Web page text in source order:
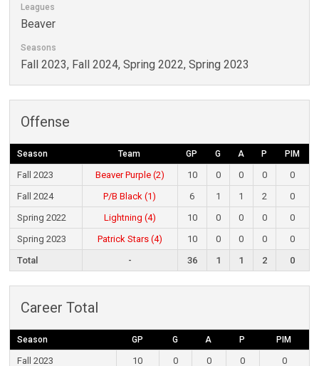
Leagues
Beaver
Seasons
Fall 2023, Fall 2024, Spring 2022, Spring 2023
Offense
Season Team GP G A P PIM
Fall 2023 Beaver Purple (2) 10 0 0 0
0
Fall 2024
P/B Black (1) 6 1 1 2
0
Spring 2022
Lightning (4) 10 0 0 0
0
Spring 2023
Patrick Stars (4) 10 0 0 0
0
Total
- 36 1 1 2 0
Career Total
Season GP G A P PIM
Fall 2023 10 0 0 0
0